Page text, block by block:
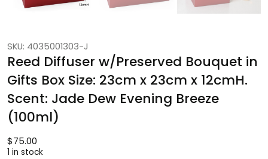
SKU: 4035001303-J
Reed Diffuser w/Preserved Bouquet in
Gifts Box Size: 23cm x 23cm x 12cmH.
Scent: Jade Dew Evening Breeze
(100ml)
$75.00
1 in stock